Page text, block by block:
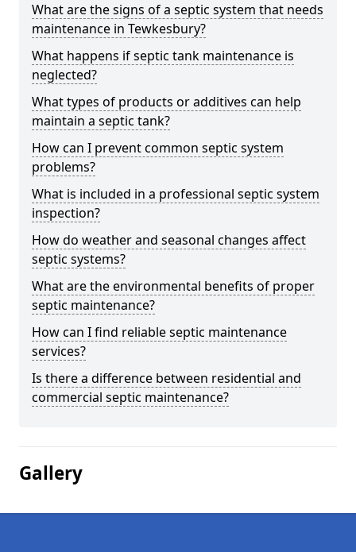
What are the signs of a septic system that needs
maintenance in Tewkesbury?
What happens if septic tank maintenance is
neglected?
What types of products or additives can help
maintain a septic tank?
How can I prevent common septic system
problems?
What is included in a professional septic system
inspection?
How do weather and seasonal changes affect
septic systems?
What are the environmental benefits of proper
septic maintenance?
How can I find reliable septic maintenance
services?
Is there a difference between residential and
commercial septic maintenance?
Gallery